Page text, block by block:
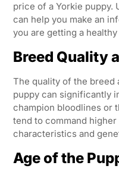
price of a Yorkie puppy.
can help you make an
you are getting a
Breed Quality
The quality of the breed
puppy can significantly
champion bloodlines or
tend to command
characteristics and
Age of the